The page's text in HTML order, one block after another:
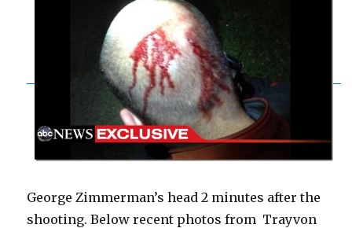
George Zimmerman’s head 2 minutes after the
shooting. Below recent photos from Trayvon